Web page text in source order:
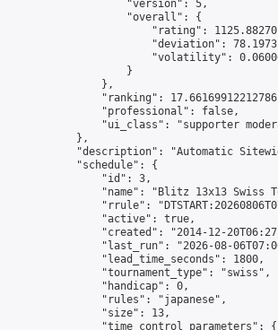
                    "version": 5,
                    "overall": {
"rating":
"deviation":
"volatility":
                    }
                },
"ranking":
                "professional": false,
"ui_class": "supporter
            },
"description": "Automatic
            "schedule": {
                "id": 3,
"name": "Blitz 13x13 Swiss
"rrule":
                "active": true,
"created": "2014-12-
"last_run": "2026-08-
                "lead_time_seconds": 1800,
                "tournament_type": "swiss",
                "handicap": 0,
                "rules": "japanese",
                "size": 13,
                "time_control_parameters": {